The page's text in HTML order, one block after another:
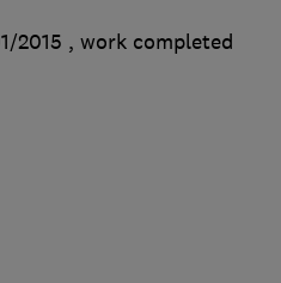
2015 , work completed